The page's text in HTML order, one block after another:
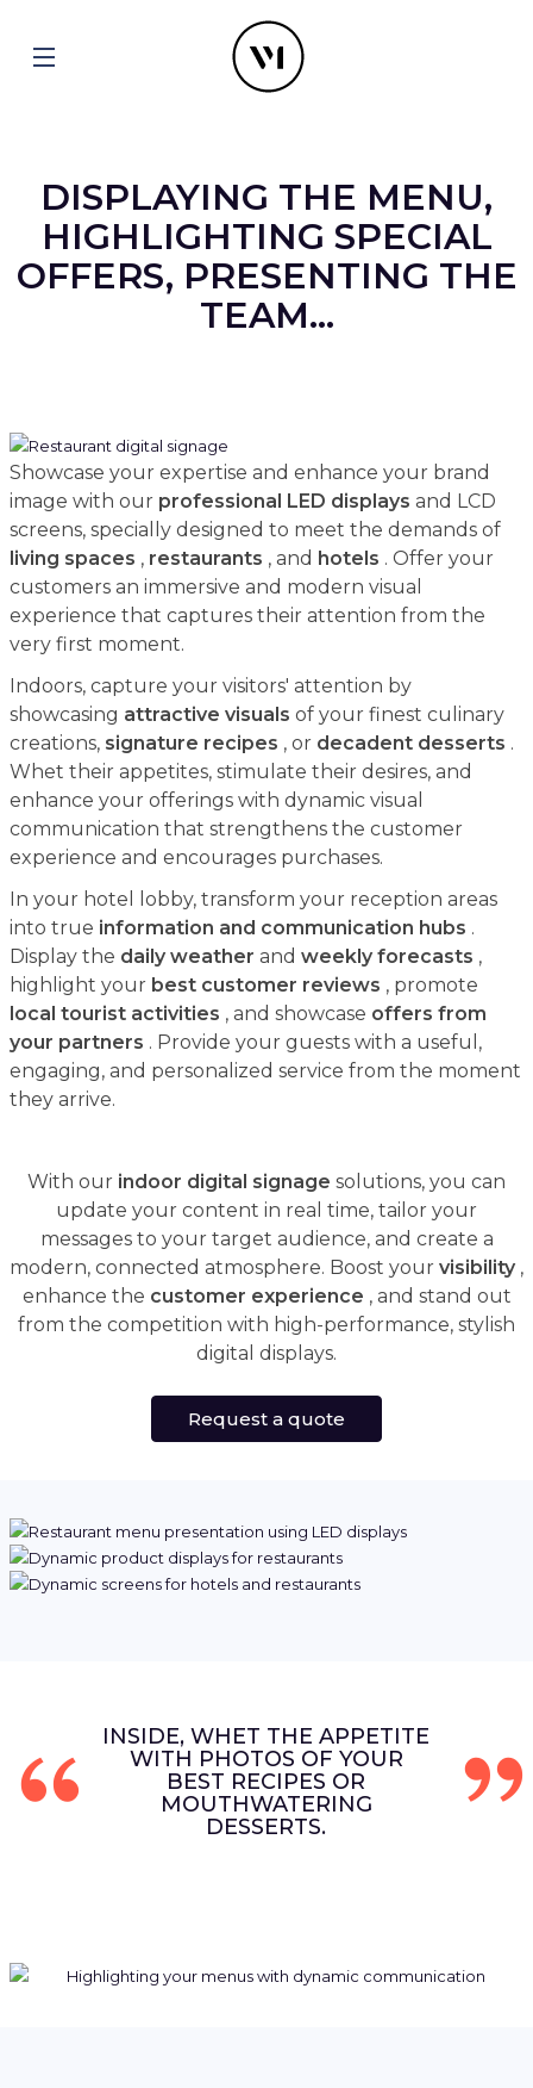
DISPLAYING THE MENU,
HIGHLIGHTING SPECIAL
OFFERS, PRESENTING THE
TEAM...
Showcase your expertise and enhance your brand
image with our professional LED displays and LCD
screens, specially designed to meet the demands of
living spaces , restaurants , and hotels . Offer your
customers an immersive and modern visual
experience that captures their attention from the
very first moment.
Indoors, capture your visitors' attention by
showcasing attractive visuals of your finest culinary
creations, signature recipes , or decadent desserts .
Whet their appetites, stimulate their desires, and
enhance your offerings with dynamic visual
communication that strengthens the customer
experience and encourages purchases.
In your hotel lobby, transform your reception areas
into true information and communication hubs .
Display the daily weather and weekly forecasts ,
highlight your best customer reviews , promote
local tourist activities , and showcase offers from
your partners . Provide your guests with a useful,
engaging, and personalized service from the moment
they arrive.
With our indoor digital signage solutions, you can
update your content in real time, tailor your
messages to your target audience, and create a
modern, connected atmosphere. Boost your visibility ,
enhance the customer experience , and stand out
from the competition with high-performance, stylish
digital displays.
Request a quote
INSIDE, WHET THE APPETITE
WITH PHOTOS OF YOUR
BEST RECIPES OR
MOUTHWATERING
DESSERTS.